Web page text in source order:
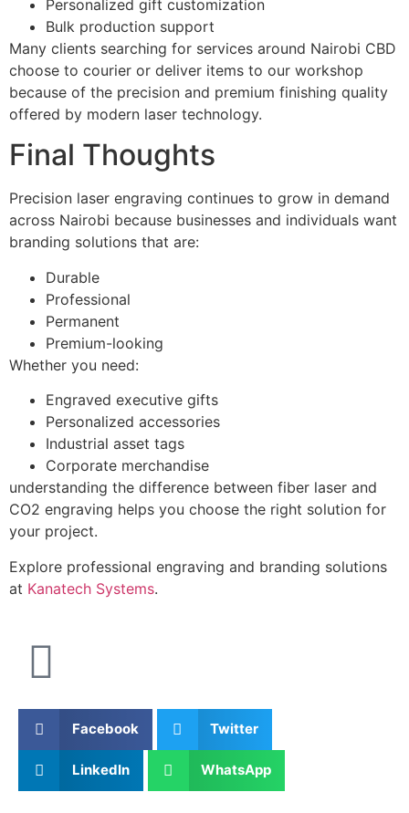
Personalized gift customization
Bulk production support
Many clients searching for services around Nairobi CBD
choose to courier or deliver items to our workshop
because of the precision and premium finishing quality
offered by modern laser technology.
Final Thoughts
Precision laser engraving continues to grow in demand
across Nairobi because businesses and individuals want
branding solutions that are:
Durable
Professional
Permanent
Premium-looking
Whether you need:
Engraved executive gifts
Personalized accessories
Industrial asset tags
Corporate merchandise
understanding the difference between fiber laser and
CO2 engraving helps you choose the right solution for
your project.
Explore professional engraving and branding solutions
at Kanatech Systems.
Facebook Twitter
LinkedIn WhatsApp